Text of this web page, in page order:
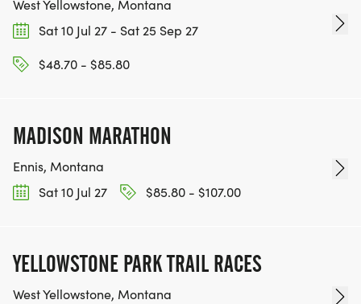
West Yellowstone, Montana
Sat 10 Jul 27 - Sat 25 Sep 27
$48.70 - $85.80
MADISON MARATHON
Ennis, Montana
Sat 10 Jul 27
$85.80 - $107.00
YELLOWSTONE PARK TRAIL RACES
West Yellowstone, Montana